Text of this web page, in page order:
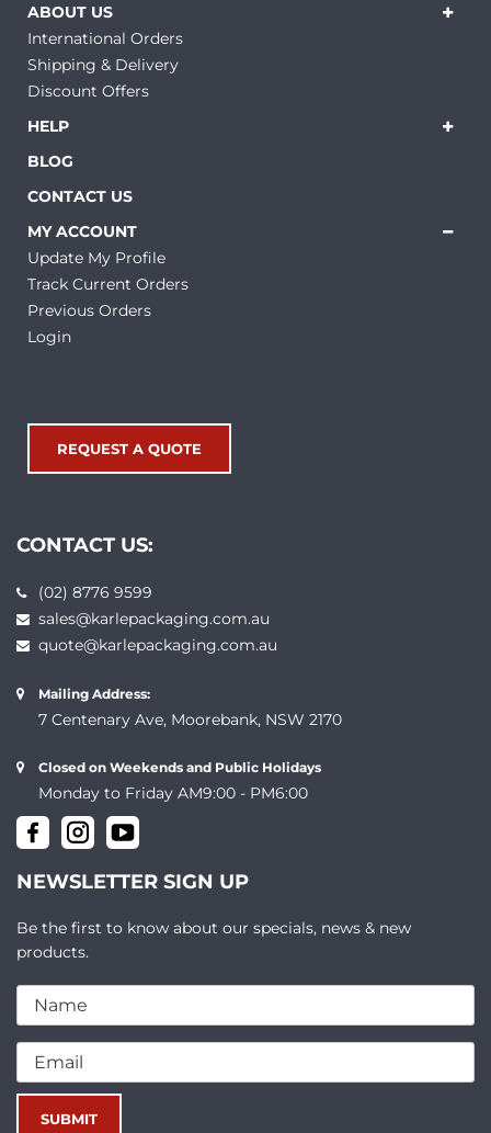
ABOUT US
International Orders
Shipping & Delivery
Discount Offers
HELP
BLOG
CONTACT US
MY ACCOUNT
Update My Profile
Track Current Orders
Previous Orders
Login
REQUEST A QUOTE
CONTACT US:
(02) 8776 9599
sales@karlepackaging.com.au
quote@karlepackaging.com.au
Mailing Address:
7 Centenary Ave, Moorebank, NSW 2170
Closed on Weekends and Public Holidays
Monday to Friday AM9:00 - PM6:00
NEWSLETTER SIGN UP
Be the first to know about our specials, news & new
products.